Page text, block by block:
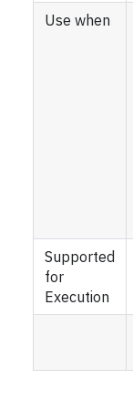
Use when
Supported
for
Execution